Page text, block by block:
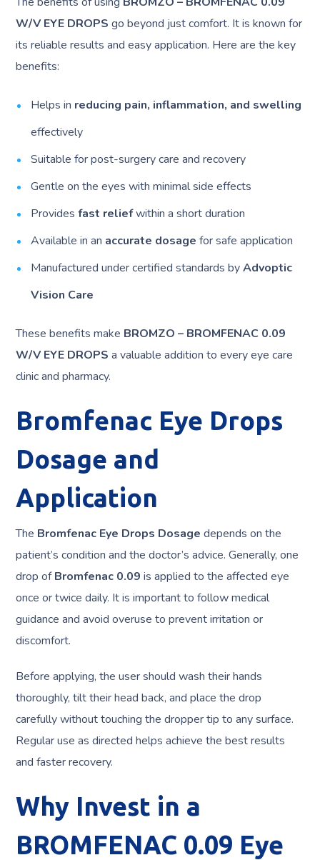
W/V EYE DROPS go beyond just comfort. It is known for
its reliable results and easy application. Here are the key
benefits:
Helps in reducing pain, inflammation, and swelling
effectively
Suitable for post-surgery care and recovery
Gentle on the eyes with minimal side effects
Providesfast reliefwithin a short duration
Available in an accurate dosage for safe application
Manufactured under certified standards byAdvoptic
Vision Care
These benefits make BROMZO – BROMFENAC 0.09
W/V EYE DROPS a valuable addition to every eye care
clinic and pharmacy.
Bromfenac Eye Drops
Dosage and
Application
The Bromfenac Eye Drops Dosage depends on the
patient’s condition and the doctor’s advice. Generally, one
drop ofBromfenac 0.09 is applied to the affected eye
once or twice daily. It is important to follow medical
guidance and avoid overuse to prevent irritation or
discomfort.
Before applying, the user should wash their hands
thoroughly, tilt their head back, and place the drop
carefully without touching the dropper tip to any surface.
Regular use as directed helps achieve the best results
and faster recovery.
Why Invest in a
BROMFENAC 0.09 Eye